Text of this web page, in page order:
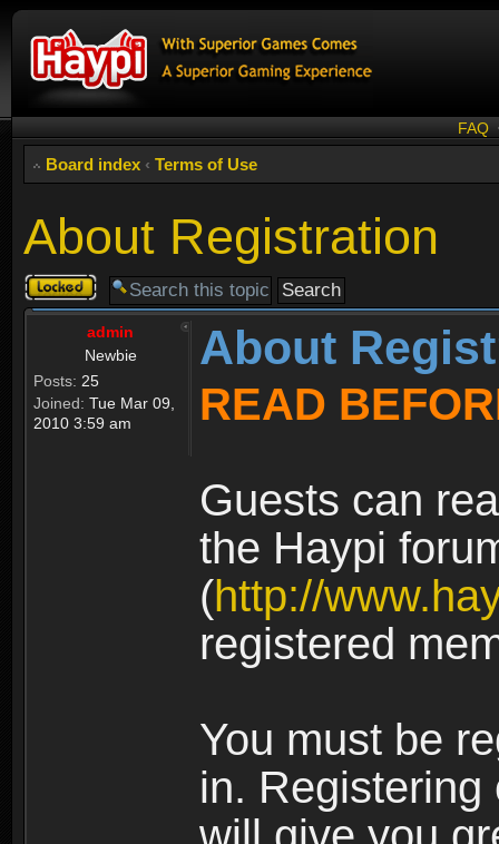
FAQ
Board index ‹ Terms of Use
About Registration
Topic
locked
admin
Newbie
Posts: 25
Joined: Tue Mar 09,
2010 3:59 am
About
READ
Guests can
the Haypi
(http://
registered
You must be
in.